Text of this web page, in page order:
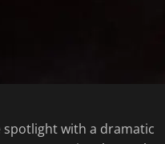
with a dramatic